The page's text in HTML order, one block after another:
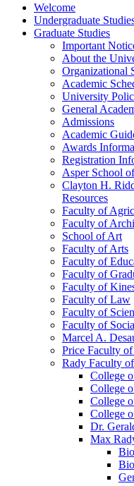
Welcome
Undergraduate
Graduate Studies
Important
About the
Organizational
Academic
University
General
Admissions
Academic
Awards
Registration
Asper School
Clayton H.
Resources
Faculty of
Faculty of
School of Art
Faculty of Arts
Faculty of
Faculty of
Faculty of
Faculty of Law
Faculty of
Faculty of
Marcel A.
Price Faculty
Rady Faculty
College
College
College
College
Dr.
Max